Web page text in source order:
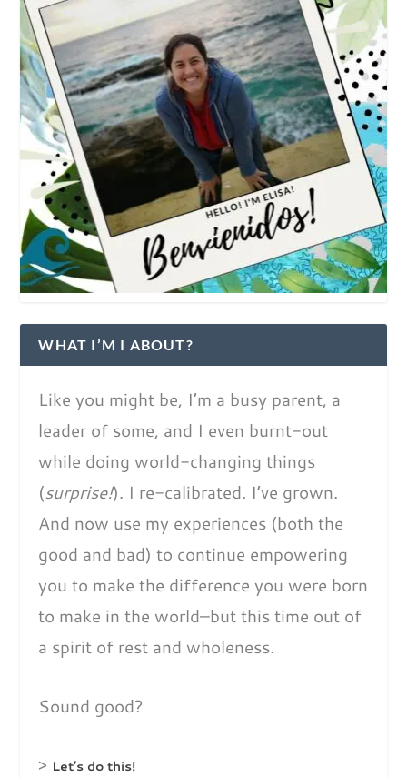
WHAT I’M I ABOUT?
Like you might be, I’m a busy parent, a
leader of some, and I even burnt-out
while doing world-changing things
(surprise!). I re-calibrated. I’ve grown.
And now use my experiences (both the
good and bad) to continue empowering
you to make the difference you were born
to make in the world–but this time out of
a spirit of rest and wholeness.
Sound good?
> Let’s do this!